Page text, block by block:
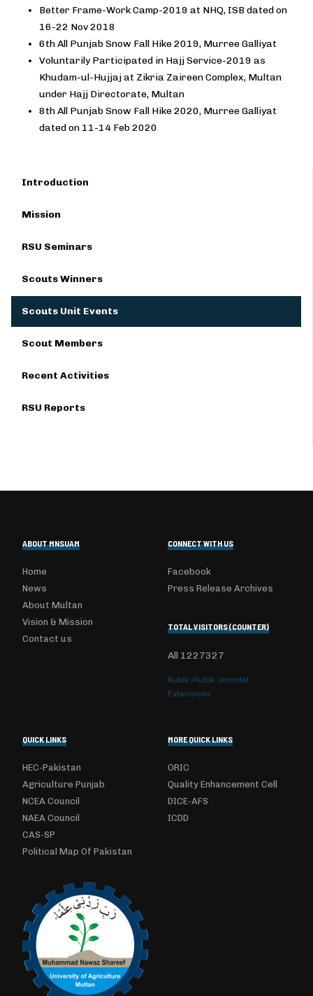
Better Frame-Work Camp-2019 at NHQ, ISB dated on
16-22 Nov 2018
6th All Punjab Snow Fall Hike 2019, Murree Galliyat
Voluntarily Participated in Hajj Service-2019 as
Khudam-ul-Hujjaj at Zikria Zaireen Complex, Multan
under Hajj Directorate, Multan
8th All Punjab Snow Fall Hike 2020, Murree Galliyat
dated on 11-14 Feb 2020
Introduction
Mission
RSU Seminars
Scouts Winners
Scouts Unit Events
Scout Members
Recent Activities
RSU Reports
ABOUT MNSUAM
Home
News
About Multan
Vision & Mission
Contact us
CONNECT WITH US
Facebook
Press Release Archives
TOTAL VISITORS (COUNTER)
All 1227327
Kubik-Rubik Joomla!
Extensions
QUICK LINKS
HEC-Pakistan
Agriculture Punjab
NCEA Council
NAEA Council
CAS-SP
Political Map Of Pakistan
MORE QUICK LINKS
ORIC
Quality Enhancement Cell
DICE-AFS
ICDD